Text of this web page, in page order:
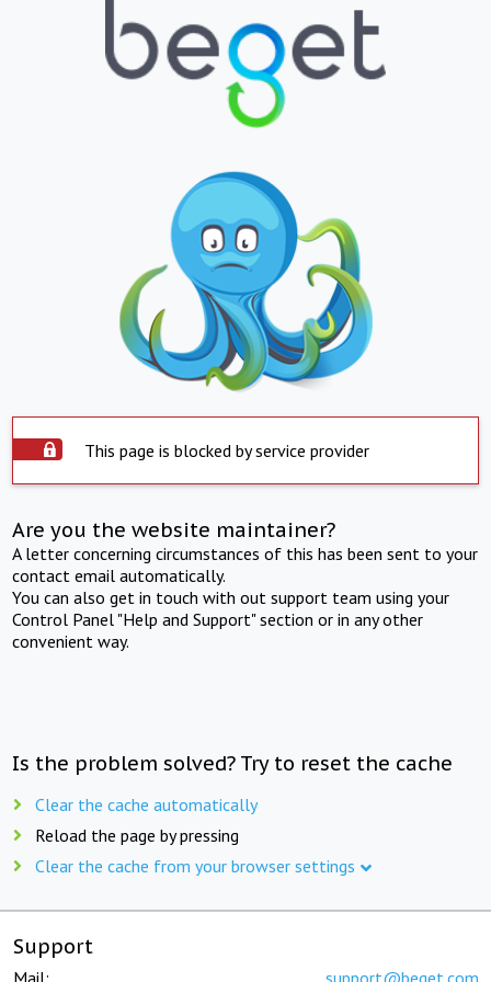
This page is blocked by service provider
Are you the website maintainer?
A letter concerning circumstances of this has been sent to your
contact email automatically.
You can also get in touch with out support team using your
Control Panel "Help and Support" section or in any other
convenient way.
Is the problem solved? Try to reset the cache
Clear the cache automatically
Reload the page by pressing
Clear the cache from your browser settings
Support
Mail: support@beget.com